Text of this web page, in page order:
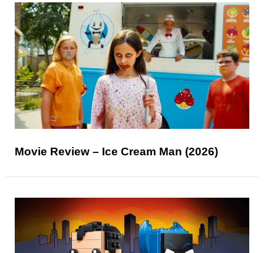
Movie Review – Ice Cream Man (2026)